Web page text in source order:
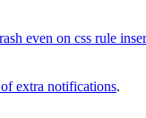
even on css rule
extra notifications.